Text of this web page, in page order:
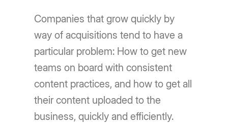
Companies that grow quickly by
way of acquisitions tend to have a
particular problem: How to get new
teams on board with consistent
content practices, and how to get all
their content uploaded to the
business, quickly and efficiently.